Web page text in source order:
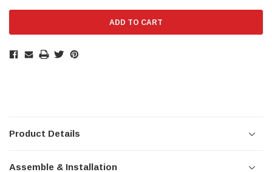
Product Details
Assemble & Installation